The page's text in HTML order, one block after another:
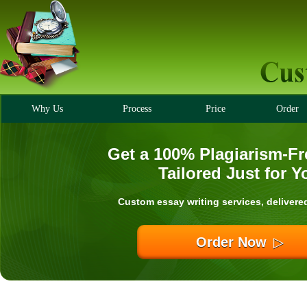
Why Us Process Price Order
Get a 100% Plagiarism-
Tailored Just for
Custom essay writing services,
Order Now ▷